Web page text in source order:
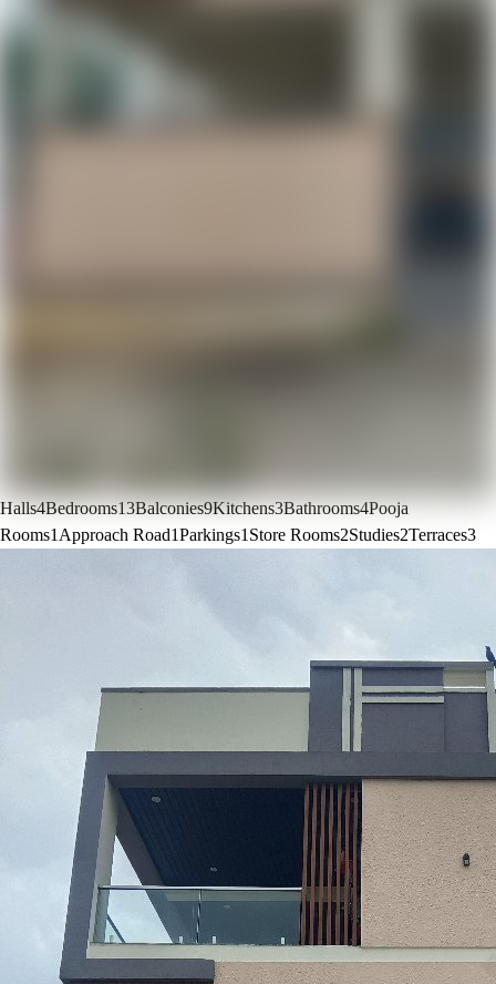
Halls4Bedrooms13Balconies9Kitchens3Bathrooms4Pooja
Rooms1 Approach Road1Parkings1 Store Rooms2Studies2Terraces3